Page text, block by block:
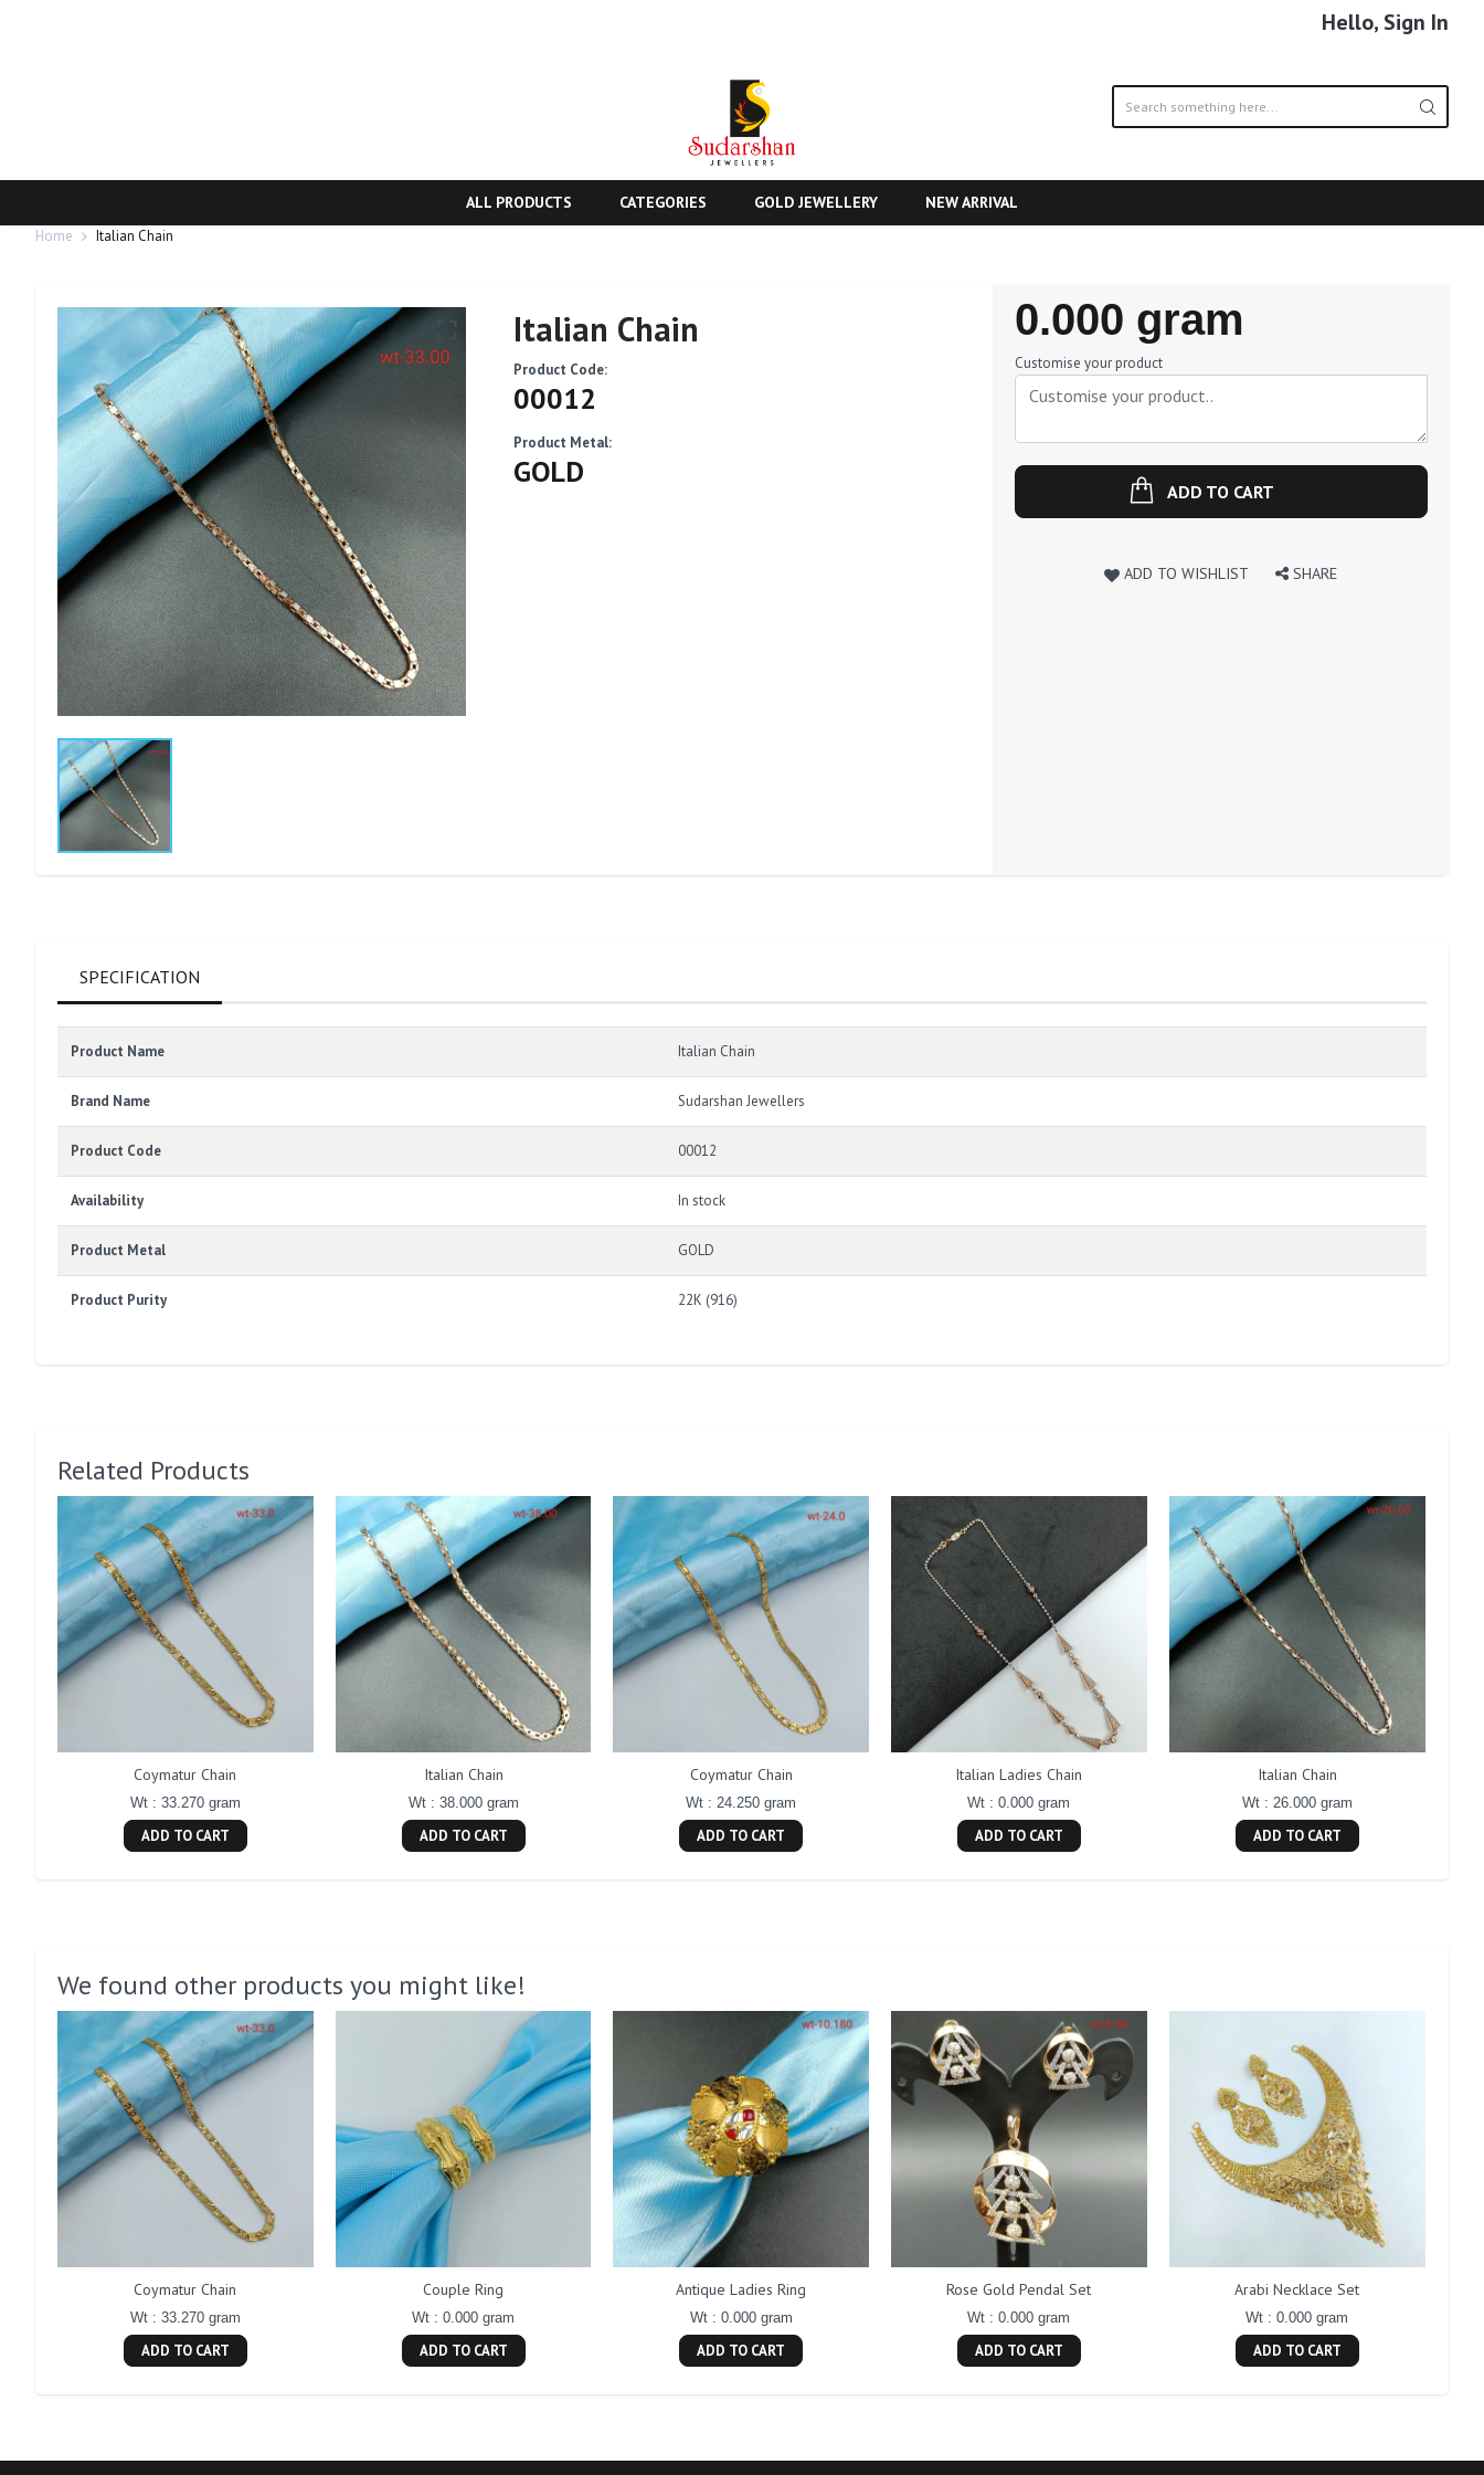
Hello, Sign In
ALL PRODUCTS CATEGORIES GOLD JEWELLERY NEW ARRIVAL
Home Italian Chain
Italian Chain
Product Code:
00012
Product Metal:
GOLD
Regular
Price
0.000 gram
Customise your product
ADD TO CART
ADD TO WISHLIST SHARE
SPECIFICATION
Product Name Italian Chain
Brand Name Sudarshan Jewellers
Product Code 00012
Availability In stock
Product Metal GOLD
Product Purity 22K (916)
Related Products
Coymatur Chain
Wt : 33.270 gram
ADD TO CART
Italian Chain
Wt : 38.000 gram
ADD TO CART
Coymatur Chain
Wt : 24.250 gram
ADD TO CART
Italian Ladies Chain
Wt : 0.000 gram
ADD TO CART
Italian Chain
Wt : 26.000 gram
ADD TO CART
We found other products you might like!
Coymatur Chain
Wt : 33.270 gram
ADD TO CART
Couple Ring
Wt : 0.000 gram
ADD TO CART
Antique Ladies Ring
Wt : 0.000 gram
ADD TO CART
Rose Gold Pendal Set
Wt : 0.000 gram
ADD TO CART
Arabi Necklace Set
Wt : 0.000 gram
ADD TO CART